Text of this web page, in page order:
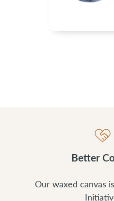
Better
Our waxed canvas